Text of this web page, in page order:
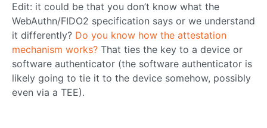
Edit: it could be that you don’t know what the
WebAuthn/FIDO2 specification says or we understand
it differently? Do you know how the attestation
mechanism works? That ties the key to a device or
software authenticator (the software authenticator is
likely going to tie it to the device somehow, possibly
even via a TEE).